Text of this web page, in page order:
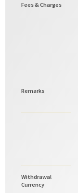
Fees & Charges
Remarks
Withdrawal
Currency